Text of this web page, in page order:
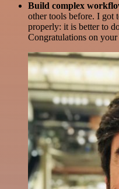
Build complex
other tools before. I got
properly: it is better to
Congratulations on